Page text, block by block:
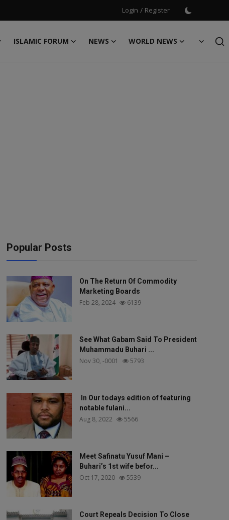
Login / Register
ISLAMIC FORUM NEWS
WORLD NEWS
Popular Posts
On The Return Of Commodity
Marketing Boards
Feb 28, 2024 6139
See What Gabam Said To President
Muhammadu Buhari ...
Nov 30, -0001 5793
In Our todays edition of featuring
notable fulani...
Aug 8, 2022 5566
Meet Safinatu Yusuf Mani –
Buhari’s 1st wife befor...
Oct 17, 2020 5539
Court Repeals Decision To Close